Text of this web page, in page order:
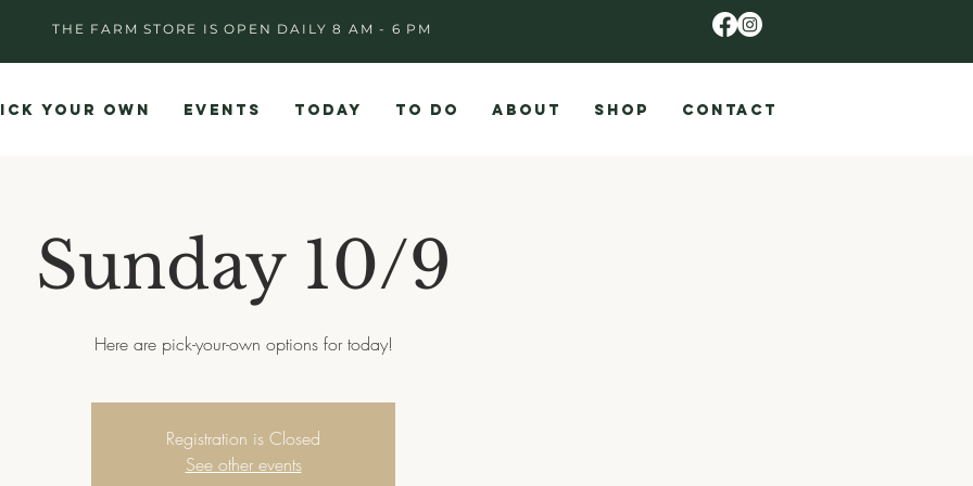
THE FARM STORE IS OPEN DAILY 8 AM - 6 PM
YOUR OWN EVENTS TODAY TO DO ABOUT SHOP CONTACT
Sunday 10/9
Here are pick-your-own options for today!
Registration is Closed
See other events